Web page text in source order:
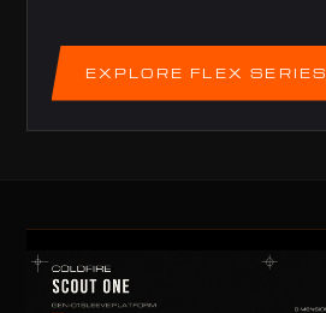
EXPLORE FLEX SERIES